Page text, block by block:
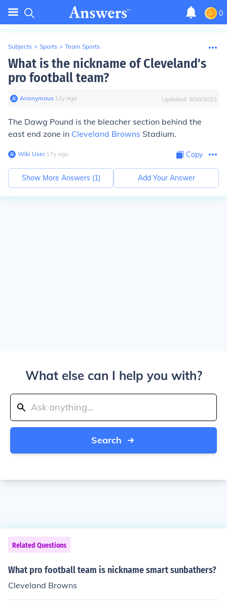
0
Subjects > Sports > Team Sports
What is the nickname of Cleveland's
pro football team?
Anonymous∙ 12y ago Updated: 9/28/2023
The Dawg Pound is the bleacher section behind the
east end zone in Cleveland Browns Stadium.
Wiki User∙17y ago Copy
Show More Answers (1) Add Your Answer
What else can I help you with?
Search
Related Questions
What pro football team is nickname smart sunbathers?
Cleveland Browns